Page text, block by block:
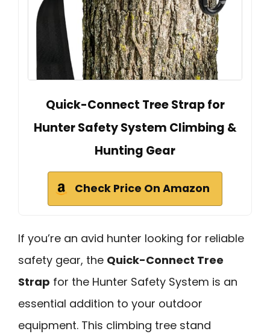
Quick-Connect Tree Strap for
Hunter Safety System Climbing &
Hunting Gear
Check Price On Amazon
If you’re an avid hunter looking for reliable
safety gear, the Quick-Connect Tree
Strap for the Hunter Safety System is an
essential addition to your outdoor
equipment. This climbing tree stand